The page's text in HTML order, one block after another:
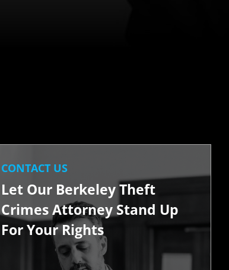
CONTACT US
Let Our Berkeley Theft
Crimes Attorney Stand Up
For Your Rights